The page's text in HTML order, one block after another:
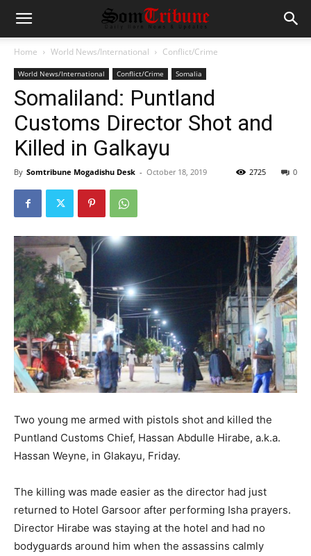
Home World News/International Conflict/Crime
World News/International Conflict/Crime Somalia
Somaliland: Puntland
Customs Director Shot and
Killed in Galkayu
By Somtribune Mogadishu Desk - October 18, 2019 0
2725
Two young me armed with pistols shot and killed the
Puntland Customs Chief, Hassan Abdulle Hirabe, a.k.a.
Hassan Weyne, in Glakayu, Friday.
The killing was made easier as the director had just
returned to Hotel Garsoor after performing Isha prayers.
Director Hirabe was staying at the hotel and had no
bodyguards around him when the assassins calmly